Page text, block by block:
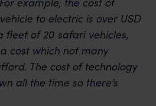
to electric is over USD
fleet of 20 safari vehicles,
cost which not many
The cost of technology
all the time so there’s